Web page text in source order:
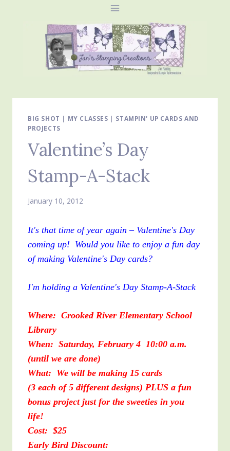
BIG SHOT | MY CLASSES | STAMPIN' UP CARDS AND
PROJECTS
Valentine’s Day
Stamp-A-Stack
January 10, 2012
It's that time of year again – Valentine's Day
coming up! Would you like to enjoy a fun day
of making Valentine's Day cards?
I'm holding a Valentine's Day Stamp-A-Stack
Where: Crooked River Elementary School
Library
When: Saturday, February 4 10:00 a.m.
(until we are done)
What: We will be making 15 cards
(3 each of 5 different designs) PLUS a fun
bonus project just for the sweeties in you
life!
Cost: $25
Early Bird Discount: